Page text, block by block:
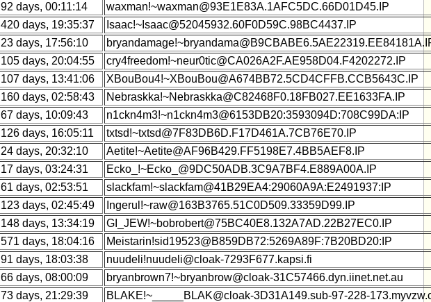
92 days, 00:11:14
waxman!~waxman@93E1E83A.1AFC5DC.66D01D45.IP
420 days, 19:35:37
Isaac!~Isaac@52045932.60F0D59C.98BC4437.IP
23 days, 17:56:10
105 days, 20:04:55
cry4freedom!~neur0tic@CA026A2F.AE958D04.F4202272.IP
107 days, 13:41:06
XBouBou4!~XBouBou@A674BB72.5CD4CFFB.CCB5643C.IP
160 days, 02:58:43
Nebraskka!~Nebraskka@C82468F0.18FB027.EE1633FA.IP
67 days, 10:09:43
n1ckn4m3!~n1ckn4m3@6153DB20:3593094D:708C99DA:IP
126 days, 16:05:11
txtsd!~txtsd@7F83DB6D.F17D461A.7CB76E70.IP
24 days, 20:32:10
Aetite!~Aetite@AF96B429.FF5198E7.4BB5AEF8.IP
17 days, 03:24:31
Ecko_!~Ecko_@9DC50ADB.3C9A7BF4.E889A00A.IP
61 days, 02:53:51
slackfam!~slackfam@41B29EA4:29060A9A:E2491937:IP
123 days, 02:45:49
Ingerul!~raw@163B3765.51C0D509.33359D99.IP
148 days, 13:34:19
GI_JEW!~bobrobert@75BC40E8.132A7AD.22B27EC0.IP
571 days, 18:04:16
Meistarin!sid19523@B859DB72:5269A89F:7B20BD20:IP
91 days, 18:03:38
nuudeli!nuudeli@cloak-7293F677.kapsi.fi
66 days, 08:00:09
bryanbrown7!~bryanbrow@cloak-31C57466.dyn.iinet.net.au
73 days, 21:29:39
BLAKE!~_____BLAK@cloak-3D31A149.sub-97-228-